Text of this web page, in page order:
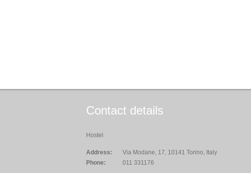
Contact details
Hostel
Address:
Via Modane, 17, 10141 Torino, Italy
Phone:
011 331176